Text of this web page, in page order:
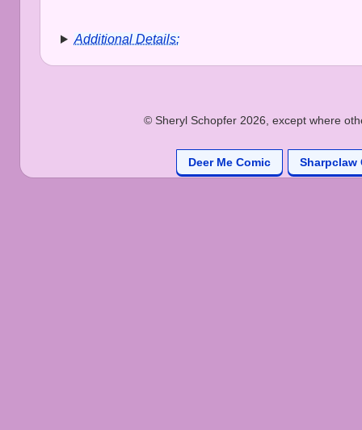
Additional Details:
© Sheryl Schopfer 2026, except where
Deer Me Comic Sharpclaw